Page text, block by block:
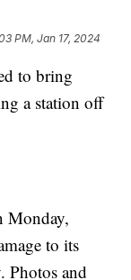
PM, Jan 17, 2024
to bring
a station off
Monday,
to its
Photos and